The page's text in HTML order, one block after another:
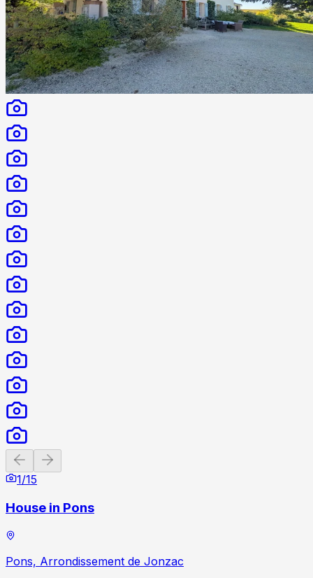
Previous slide
1/15
House in Pons
Pons, Arrondissement de Jonzac